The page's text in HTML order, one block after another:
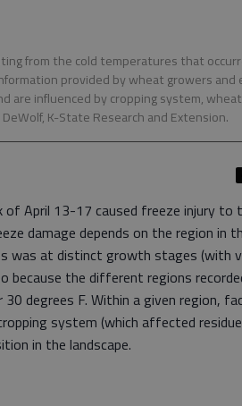
from the cold temperatures that
provided by wheat growers and
are influenced by cropping system,
K-State Research and Extension.
of April 13-17 caused freeze injury to
damage depends on the region in
was at distinct growth stages (with
because the different regions
degrees F. Within a given region,
system (which affected
in the landscape.